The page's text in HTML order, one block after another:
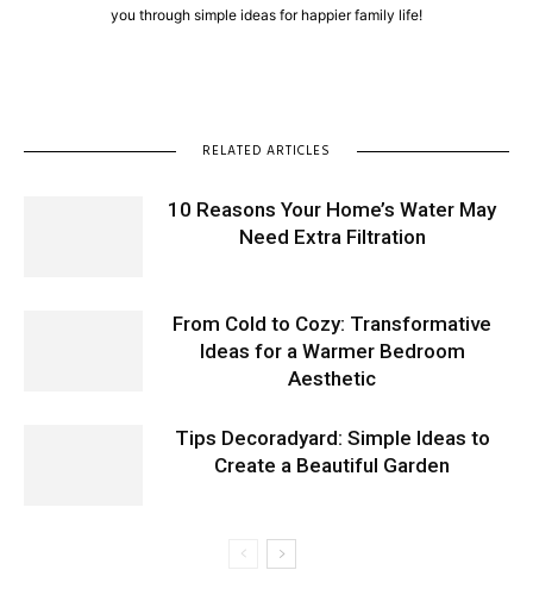
you through simple ideas for happier family life!
RELATED ARTICLES
10 Reasons Your Home’s Water May
Need Extra Filtration
From Cold to Cozy: Transformative
Ideas for a Warmer Bedroom
Aesthetic
Tips Decoradyard: Simple Ideas to
Create a Beautiful Garden